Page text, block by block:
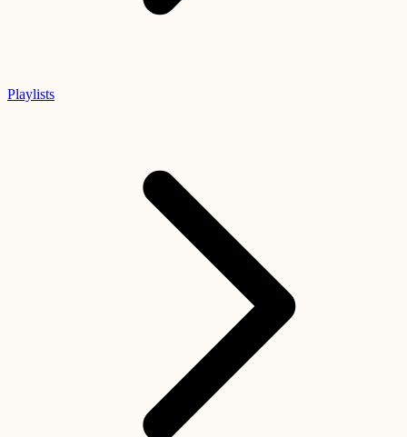
Playlists